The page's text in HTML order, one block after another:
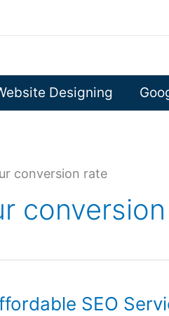
Designing
conversion rate
SEO